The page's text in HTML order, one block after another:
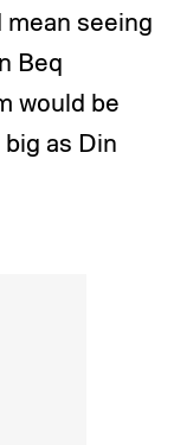
seeing
Beq
would be
as Din